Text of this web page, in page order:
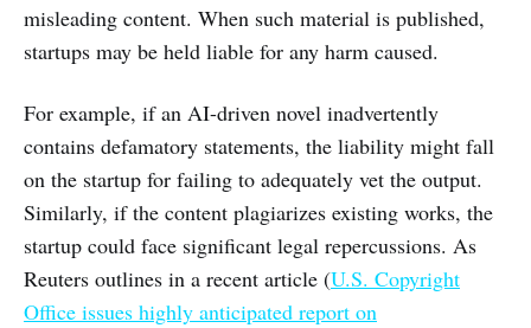
misleading content. When such material is published,
startups may be held liable for any harm caused.
For example, if an AI-driven novel inadvertently
contains defamatory statements, the liability might fall
on the startup for failing to adequately vet the output.
Similarly, if the content plagiarizes existing works, the
startup could face significant legal repercussions. As
Reuters outlines in a recent article (U.S. Copyright
Office issues highly anticipated report on